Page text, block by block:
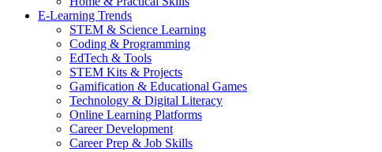
E-Learning Trends
STEM & Science Learning
Coding & Programming
EdTech & Tools
STEM Kits & Projects
Gamification & Educational Games
Technology & Digital Literacy
Online Learning Platforms
Career Development
Career Prep & Job Skills